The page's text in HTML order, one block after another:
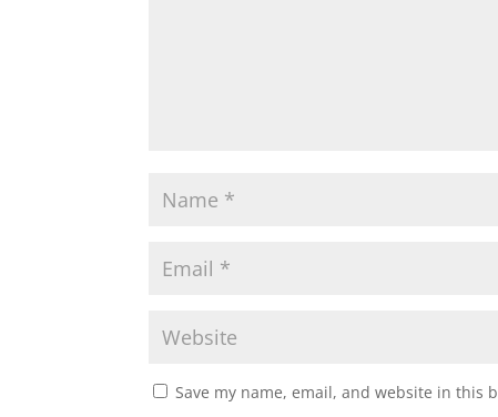
Save my name, email, and website in this